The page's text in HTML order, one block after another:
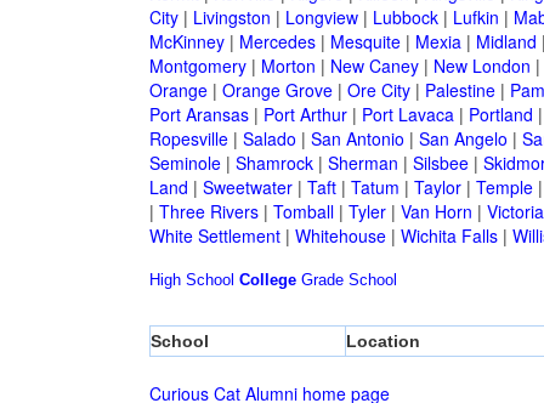
City| Livingston | Longview| Lubbock| Lufkin |
McKinney| Mercedes| Mesquite| Mexia| Midland
Montgomery| Morton | New Caney| New London |
Orange| Orange Grove| Ore City| Palestine|
Port Aransas| Port Arthur| Port Lavaca| Portland
Ropesville| Salado | San Antonio | San Angelo |
Seminole| Shamrock| Sherman | Silsbee|
Land | Sweetwater| Taft| Tatum | Taylor| Temple
| Three Rivers| Tomball| Tyler| Van Horn | Victoria
White Settlement| Whitehouse| Wichita Falls|
High School College Grade School
School Location
Curious Cat Alumni home page